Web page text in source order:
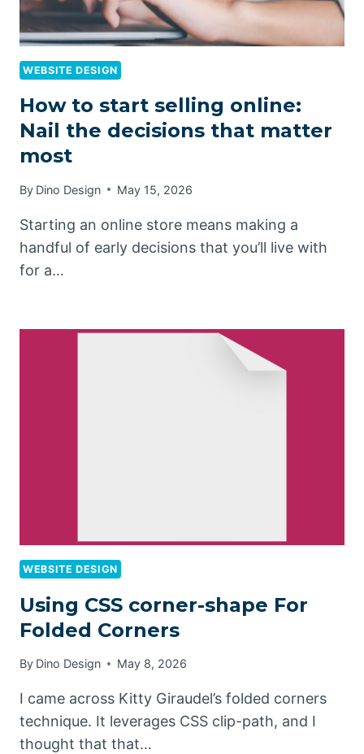
WEBSITE DESIGN
How to start selling online:
Nail the decisions that matter
most
By Dino Design May 15, 2026
Starting an online store means making a
handful of early decisions that you’ll live with
for a…
WEBSITE DESIGN
Using CSS corner-shape For
Folded Corners
By Dino Design May 8, 2026
I came across Kitty Giraudel’s folded corners
technique. It leverages CSS clip-path, and I
thought that that…